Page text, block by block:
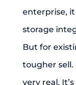
enterprise,
storage
But for
tougher sell.
very real.